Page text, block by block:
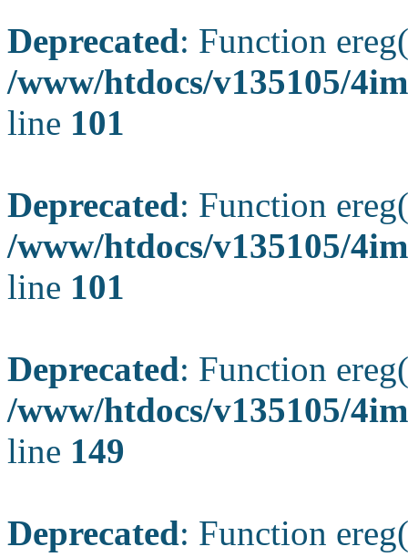
Deprecated: Function
/www/htdocs/v135105/
line 101
Deprecated: Function
/www/htdocs/v135105/
line 101
Deprecated: Function
/www/htdocs/v135105/
line 149
Deprecated: Function